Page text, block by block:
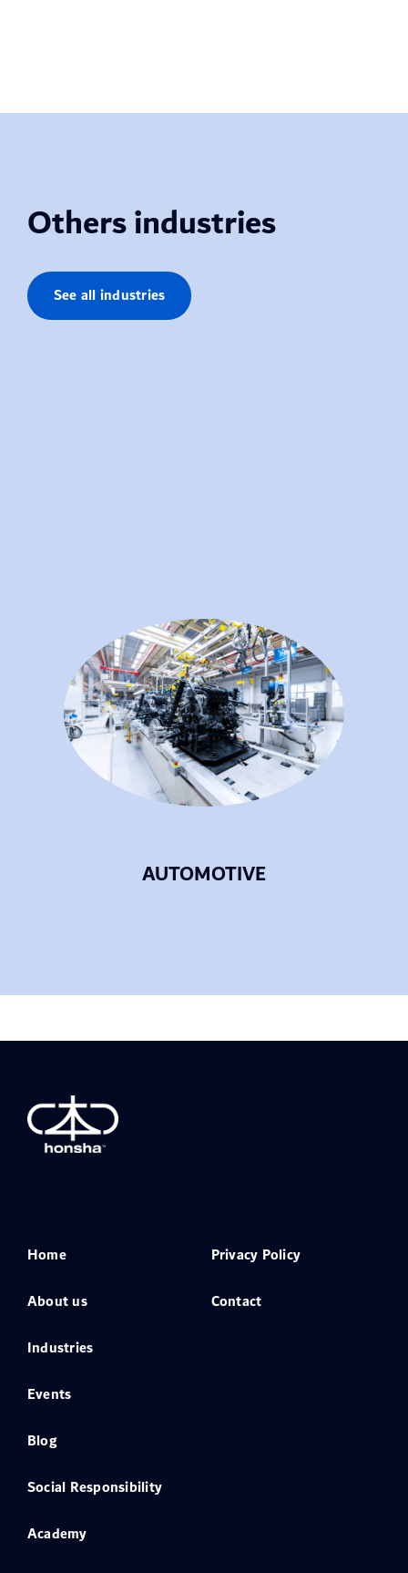
Others industries
See all industries
AUTOMOTIVE
Home
About us
Industries
Events
Blog
Social Responsibility
Academy
Privacy Policy
Contact